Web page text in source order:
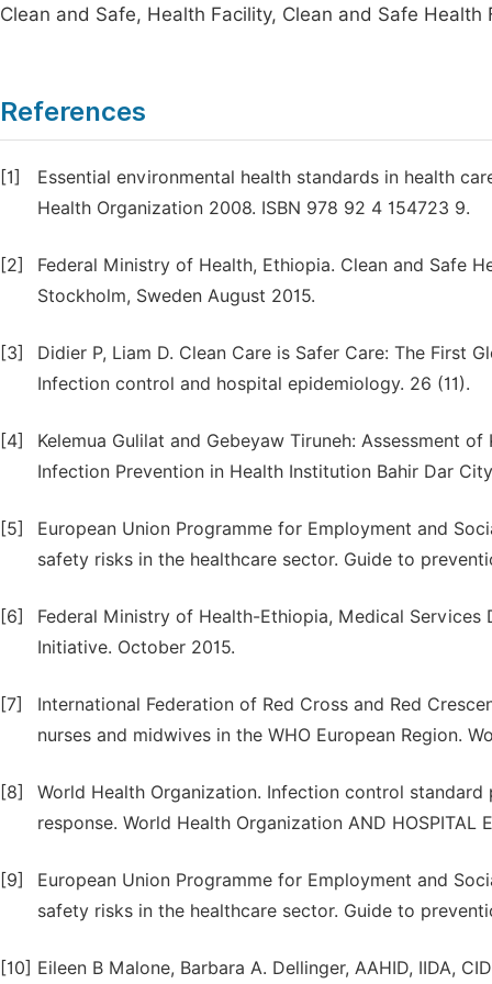
Clean and Safe, Health Facility, Clean and Safe Health
References
[1]
Essential environmental health standards in health
Health Organization 2008. ISBN 978 92 4 154723 9.
[2]
Federal Ministry of Health, Ethiopia. Clean and Safe
Stockholm, Sweden August 2015.
[3]
Didier P, Liam D. Clean Care is Safer Care: The First
Infection control and hospital epidemiology. 26 (11).
[4]
Kelemua Gulilat and Gebeyaw Tiruneh: Assessment
Infection Prevention in Health Institution Bahir Dar
[5]
European Union Programme for Employment and
safety risks in the healthcare sector. Guide to
[6]
Federal Ministry of Health-Ethiopia, Medical
Initiative. October 2015.
[7]
International Federation of Red Cross and Red
nurses and midwives in the WHO European Region.
[8]
World Health Organization. Infection control
response. World Health Organization AND HOSPITAL
[9]
European Union Programme for Employment and
safety risks in the healthcare sector. Guide to
[10] Eileen B Malone, Barbara A. Dellinger, AAHID, IIDA,